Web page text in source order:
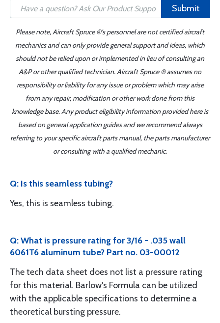
Submit
Please note, Aircraft Spruce ®'s personnel are not certified aircraft
mechanics and can only provide general support and ideas, which
should not be relied upon or implemented in lieu of consulting an
A&P or other qualified technician. Aircraft Spruce ® assumes no
responsibility or liability for any issue or problem which may arise
from any repair, modification or other work done from this
knowledge base. Any product eligibility information provided here is
based on general application guides and we recommend always
referring to your specific aircraft parts manual, the parts manufacturer
or consulting with a qualified mechanic.
Q: Is this seamless tubing?
Yes, this is seamless tubing.
Q: What is pressure rating for 3/16 - .035 wall
6061T6 aluminum tube? Part no. 03-00012
The tech data sheet does not list a pressure rating
for this material. Barlow's Formula can be utilized
with the applicable specifications to determine a
theoretical bursting pressure.